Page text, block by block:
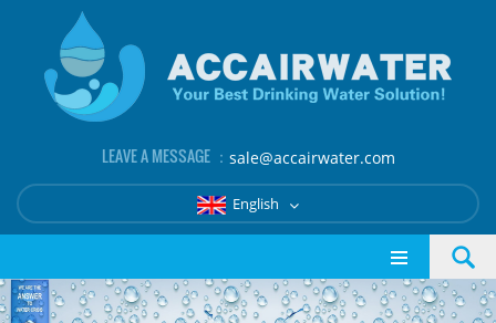
LEAVE A MESSAGE ： sale@accairwater.com
English